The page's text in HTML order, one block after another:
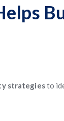
strategiesto